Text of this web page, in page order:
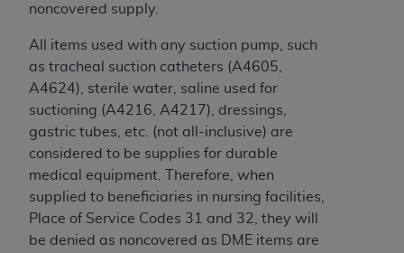
noncovered supply.
All items used with any suction pump, such
as tracheal suction catheters (A4605,
A4624), sterile water, saline used for
suctioning (A4216, A4217), dressings,
gastric tubes, etc. (not all-inclusive) are
considered to be supplies for durable
medical equipment. Therefore, when
supplied to beneficiaries in nursing facilities,
Place of Service Codes 31 and 32, they will
be denied as noncovered as DME items are
Dental Terminology (CDTTM
These materials contain Current Dental
Terminology (CDT
TM ), Copyright© 2025
Dental Association (
). All rights reserved. CDT
is a trademark of the
The license granted herein is expressly conditioned
upon your acceptance of all terms and conditions
contained in this Agreement. By clicking below in